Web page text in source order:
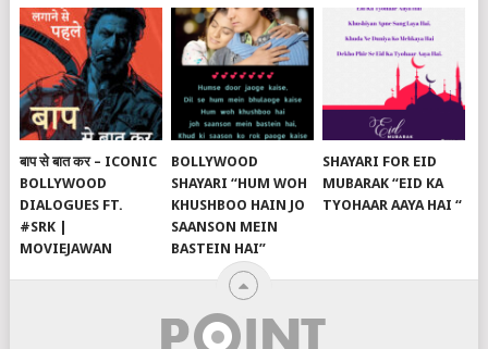
बाप से बात कर – ICONIC
BOLLYWOOD
DIALOGUES FT.
#SRK |
MOVIEJAWAN
BOLLYWOOD
SHAYARI “HUM WOH
KHUSHBOO HAIN JO
SAANSON MEIN
BASTEIN HAI”
SHAYARI FOR EID
MUBARAK “EID KA
TYOHAAR AAYA HAI “